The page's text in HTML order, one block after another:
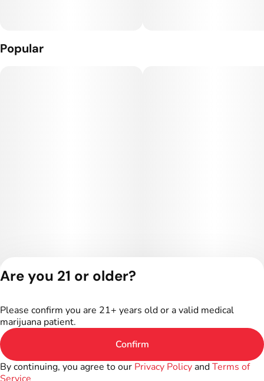
Popular
Terms of Service
Are you 21 or older?
Please confirm you are 21+ years old or a valid medical
marijuana patient.
Confirm
By continuing, you agree to our Privacy Policy andTerms of